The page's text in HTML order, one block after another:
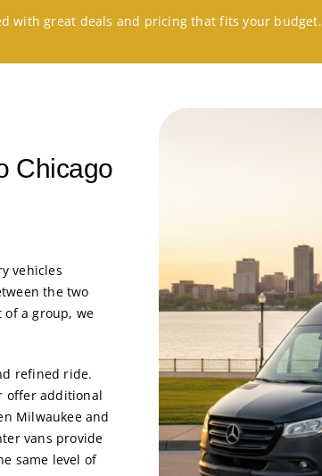
with great deals and pricing that fits your budget.
Chicago
vehicles
the two
of a group, we
refined ride.
offer additional
Milwaukee and
vans provide
same level of